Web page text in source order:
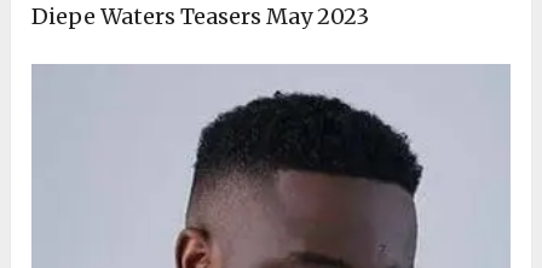
Diepe Waters Teasers May 2023